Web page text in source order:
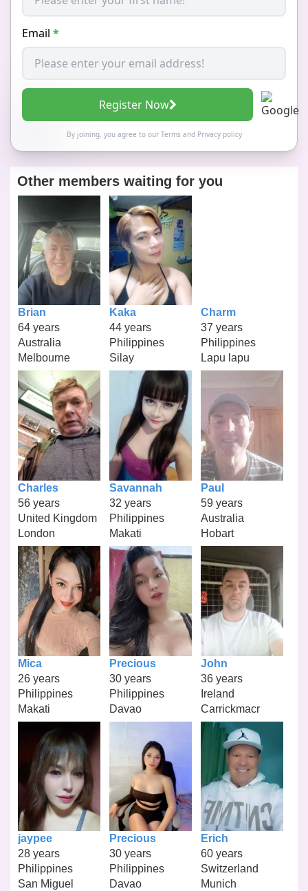
Email *
Register Now
By joining, you agree to our Termsand Privacy policy
Other members waiting for you
Brian
64 years
Australia
Melbourne
Kaka
44 years
Philippines
Silay
Charm
37 years
Philippines
Lapu lapu
Charles
56 years
United Kingdom
London
Savannah
32 years
Philippines
Makati
Paul
59 years
Australia
Hobart
Mica
26 years
Philippines
Makati
Precious
30 years
Philippines
Davao
John
36 years
Ireland
Carrickmacr
jaypee
28 years
Philippines
San Miguel
Precious
30 years
Philippines
Davao
Erich
60 years
Switzerland
Munich